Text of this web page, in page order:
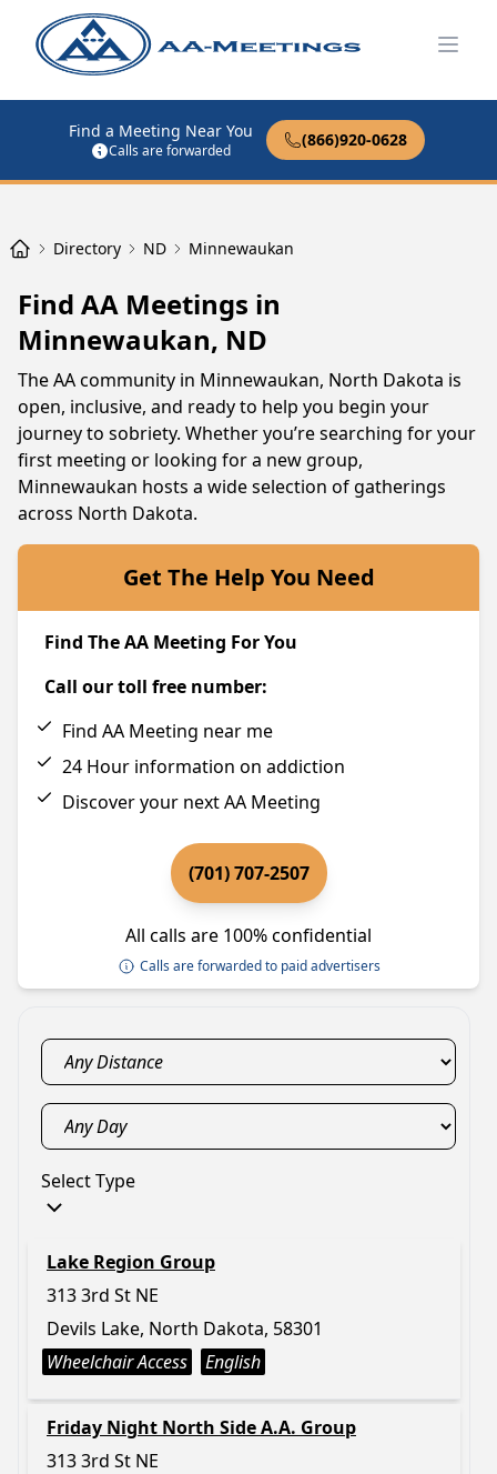
Find a Meeting Near You
Calls are forwarded
(866)920-0628
Directory ND Minnewaukan
Find AA Meetings in
Minnewaukan, ND
The AA community in Minnewaukan, North Dakota is
open, inclusive, and ready to help you begin your
journey to sobriety. Whether you’re searching for your
first meeting or looking for a new group,
Minnewaukan hosts a wide selection of gatherings
across North Dakota.
Get The Help You Need
Find The AA Meeting For You
Call our toll free number:
Find AA Meeting near me
24 Hour information on addiction
Discover your next AA Meeting
(701) 707-2507
All calls are 100% confidential
Calls are forwarded to paid advertisers
Select Type
Lake Region Group
313 3rd St NE
Devils Lake, North Dakota, 58301
Wheelchair Access
English
Friday Night North Side A.A. Group
313 3rd St NE